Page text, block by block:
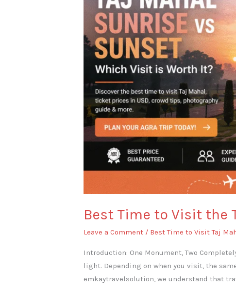
Best Time to Visit the
Leave a Comment / Best Time to Visit Taj
Introduction: One Monument, Two
light. Depending on when you visit, the
emkaytravelsolution, we understand that
Mahal:
Sunrise
or
Sunset?